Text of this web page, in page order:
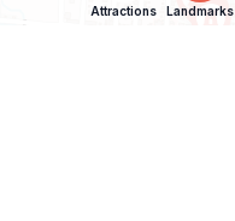
Attractions Landmarks